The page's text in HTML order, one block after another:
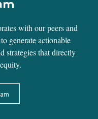
with our peers and
generate actionable
strategies that directly